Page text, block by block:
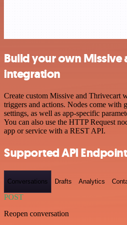
Build your own Missive
integration
Create custom Missive and Thrivecart
triggers and actions. Nodes come with
settings, as well as app-specific
You can also use the HTTP Request
app or service with a REST API.
Supported API
Conversations Drafts Analytics
POST
Reopen conversation